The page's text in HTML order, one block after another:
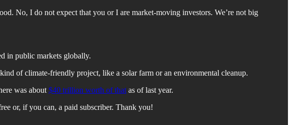
No, I do not expect that you or I are market-moving investors. We’re not big
in public markets globally.
of climate-friendly project, like a solar farm or an environmental cleanup.
was about $40 trillion worth of that as of last year.
or, if you can, a paid subscriber. Thank you!